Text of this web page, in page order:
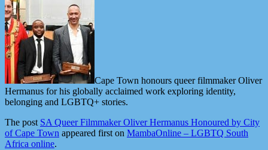
Cape Town honours queer filmmaker Oliver
Hermanus for his globally acclaimed work exploring identity,
belonging and LGBTQ+ stories.
The post SA Queer Filmmaker Oliver Hermanus Honoured by City
of Cape Town appeared first on MambaOnline – LGBTQ South
Africa online.